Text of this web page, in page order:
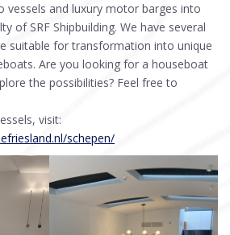
vessels and luxury motor barges into
of SRF Shipbuilding. We have several
suitable for transformation into unique
Are you looking for a houseboat
the possibilities? Feel free to
visit:
schepen/